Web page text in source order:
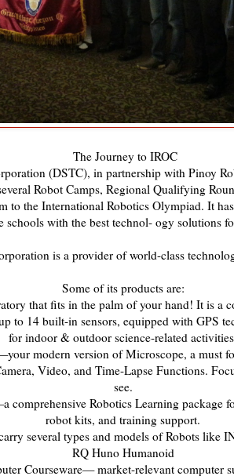
The Journey to IROC
(DSTC), in partnership with Pinoy
Robot Camps, Regional Qualifying
to the International Robotics Olympiad. It
schools with the best technol- ogy solutions
is a provider of world-class
Some of its products are:
that fits in the palm of your hand! It is a
to 14 built-in sensors, equipped with GPS
for indoor & outdoor science-related
modern version of Microscope, a must
Video, and Time-Lapse Functions.
see.
comprehensive Robotics Learning package
robot kits, and training support.
several types and models of Robots like
RQ Huno Humanoid
Courseware— market-relevant computer